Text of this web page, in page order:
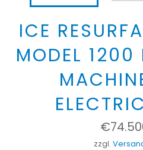
ICE
MODEL 1200
Normaler
Preis
zzgl.